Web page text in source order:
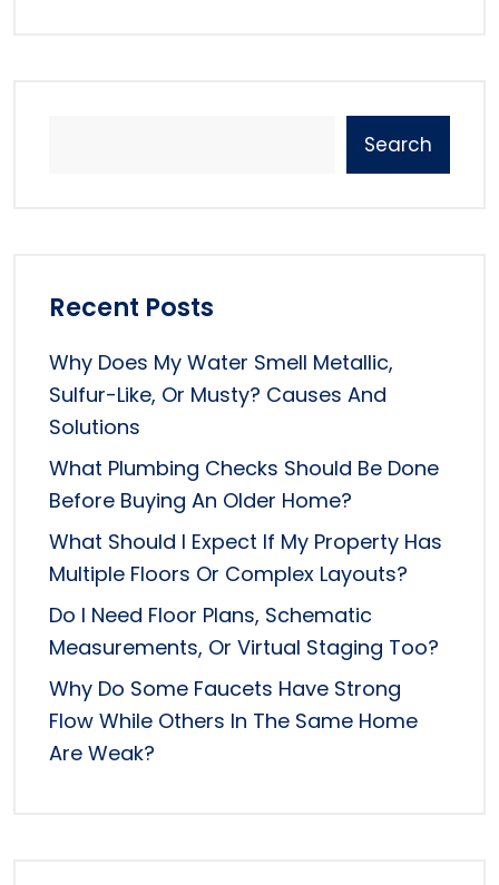
Search
Recent Posts
Why Does My Water Smell Metallic,
Sulfur-Like, Or Musty? Causes And
Solutions
What Plumbing Checks Should Be Done
Before Buying An Older Home?
What Should I Expect If My Property Has
Multiple Floors Or Complex Layouts?
Do I Need Floor Plans, Schematic
Measurements, Or Virtual Staging Too?
Why Do Some Faucets Have Strong
Flow While Others In The Same Home
Are Weak?